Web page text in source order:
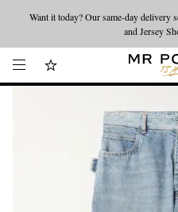
Looking ahead – style inspiration
Want it today? Our same-day delivery
and Jersey